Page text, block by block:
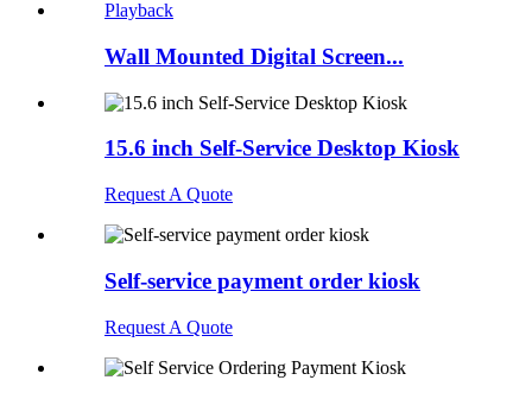
Wall Mounted Digital Screen...
15.6 inch Self-Service Desktop Kiosk
Request A Quote
Self-service payment order kiosk
Request A Quote